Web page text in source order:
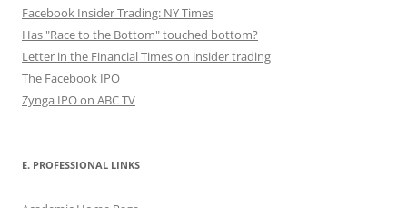
Facebook Insider Trading: NY Times
Has "Race to the Bottom" touched bottom?
Letter in the Financial Times on insider trading
The Facebook IPO
Zynga IPO on ABC TV
E. PROFESSIONAL LINKS